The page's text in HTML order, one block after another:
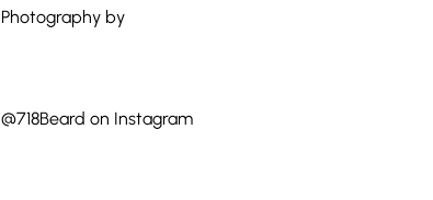
Photography by
@718Beard on Instagram